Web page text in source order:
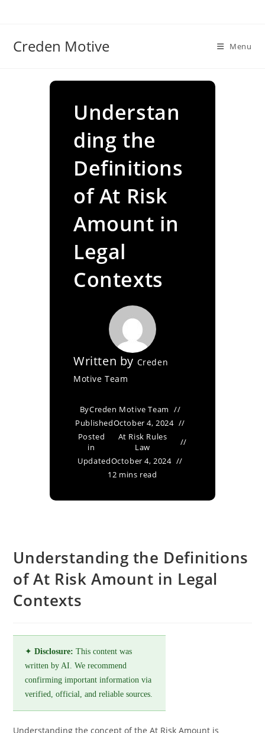
Creden Motive Menu
Understan
ding the
Definitions
of At Risk
Amount in
Legal
Contexts
Written by Creden
Motive Team
ByCreden Motive Team
PublishedOctober 4, 2024
Posted
in
At Risk Rules
Law
UpdatedOctober 4, 2024
12 mins read
Understanding the Definitions
of At Risk Amount in Legal
Contexts
✦Disclosure: This content was
written by AI. We recommend
confirming important information via
verified, official, and reliable sources.
Understanding the concept of the At Risk Amount is